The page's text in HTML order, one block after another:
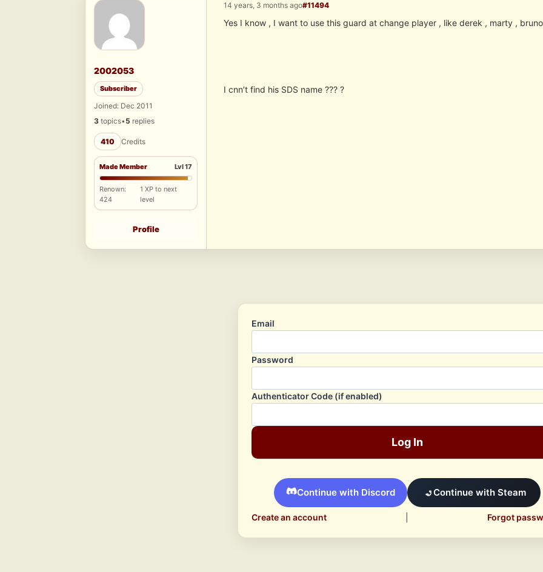
2002053
Subscriber
Joined: Dec 2011
3 topics•5 replies
410 Credits
Made Member Lvl 17
Renown:
424
1 XP to next
level
Profile
14 years, 3 months ago#11494
Yes I know , I want to use this guard at change player , like derek , marty ,
I cnn’t find his SDS name ??? ?
Email
Password
Authenticator Code (if enabled)
Log In
Continue with Discord Continue with Steam
Create an account Forgot